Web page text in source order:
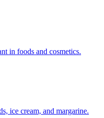
in foods and cosmetics.
ice cream, and margarine.